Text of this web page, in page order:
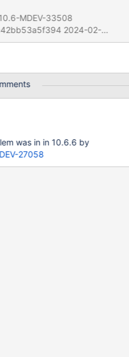
2024-02-
Line 1322 (2024-
... (one row only). Line
all run the
like above. Only the time was going up by
was in in 10.6.6 by
27058